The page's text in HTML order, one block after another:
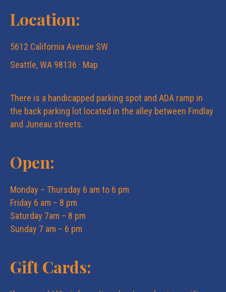
Location:
5612 California Avenue SW
Seattle, WA 98136 · Map
There is a handicapped parking spot and ADA ramp in
the back parking lot located in the alley between Findlay
and Juneau streets.
Open:
Monday – Thursday 6 am to 6 pm
Friday 6 am – 8 pm
Saturday 7am – 8 pm
Sunday 7 am – 6 pm
Gift Cards: